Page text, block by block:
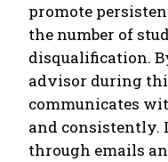
promote
the number of
disqualification.
advisor during
communicates
and consistently.
through emails